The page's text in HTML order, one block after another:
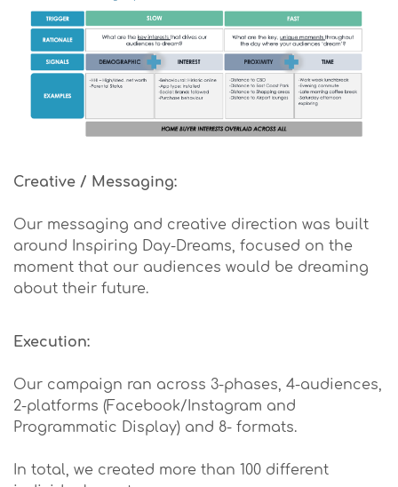
Creative / Messaging:
Our messaging and creative direction was built
around Inspiring Day-Dreams, focused on the
moment that our audiences would be dreaming
about their future.
Execution:
Our campaign ran across 3-phases, 4-audiences,
2-platforms (Facebook/Instagram and
Programmatic Display) and 8- formats.
In total, we created more than 100 different